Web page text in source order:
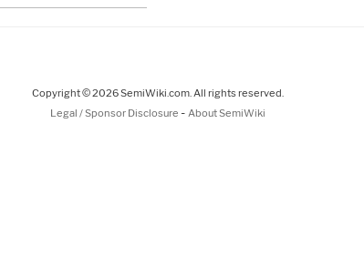
Copyright © 2026 SemiWiki.com. All rights reserved.
Legal / Sponsor Disclosure - About SemiWiki